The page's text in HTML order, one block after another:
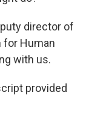
director of
for Human
with us.
provided